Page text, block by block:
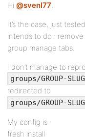
Hi @svenl77,
It’s the case, just
intends to do :
group manage tabs.
I don’t manage to
groups/GROUP-
redirected to
groups/GROUP-
My config is :
fresh install